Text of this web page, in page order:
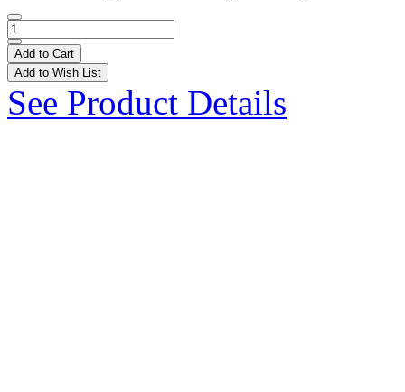
Add to Cart
Add to Wish List
See Product Details